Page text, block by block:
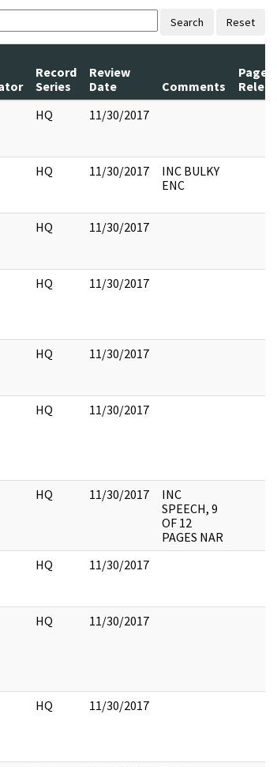
Search Reset
Record
Series
Review
Date
Comments
Pages
HQ 11/30/2017
HQ 11/30/2017
INC BULKY
ENC
HQ 11/30/2017
HQ 11/30/2017
HQ 11/30/2017
HQ 11/30/2017
HQ 11/30/2017
INC
SPEECH, 9
OF 12
PAGES NAR
HQ 11/30/2017
HQ 11/30/2017
HQ 11/30/2017